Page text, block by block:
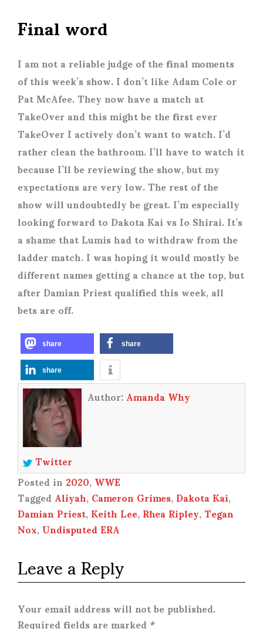
Final word
I am not a reliable judge of the final moments
of this week’s show. I don’t like Adam Cole or
Pat McAfee. They now have a match at
TakeOver and this might be the first ever
TakeOver I actively don’t want to watch. I’d
rather clean the bathroom. I’ll have to watch it
because I’ll be reviewing the show, but my
expectations are very low. The rest of the
show will undoubtedly be great. I’m especially
looking forward to Dakota Kai vs Io Shirai. It’s
a shame that Lumis had to withdraw from the
ladder match. I was hoping it would mostly be
different names getting a chance at the top, but
after Damian Priest qualified this week, all
bets are off.
share share
share
Author:Amanda Why
Twitter
Posted in2020,WWE
TaggedAliyah,Cameron Grimes,Dakota Kai,
Damian Priest,Keith Lee,Rhea Ripley,Tegan
Nox,Undisputed ERA
Leave a Reply
Your email address will not be published.